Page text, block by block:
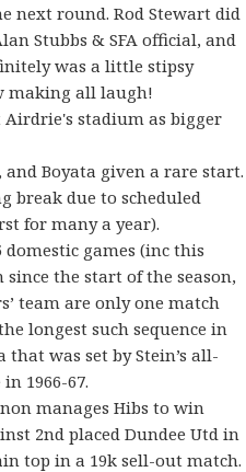
next round. Rod Stewart did
Stubbs & SFA official, and
was a little stipsy
making all laugh!
Airdrie's stadium as bigger
Boyata given a rare start.
break due to scheduled
for many a year).
games (inc this
since the start of the season,
team are only one match
longest such sequence in
was set by Stein’s all-
1966-67.
manages Hibs to win
2nd placed Dundee Utd in
top in a 19k sell-out match.